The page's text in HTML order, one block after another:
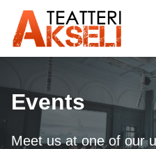
Events
Meet us at one of our